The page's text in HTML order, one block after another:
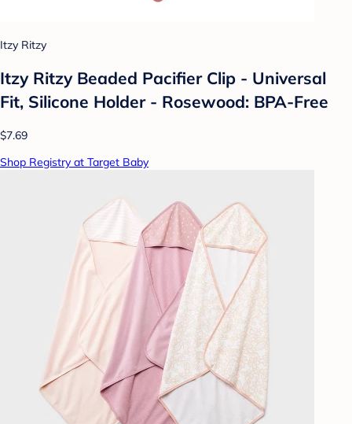
Itzy Ritzy
Itzy Ritzy Beaded Pacifier Clip - Universal
Fit, Silicone Holder - Rosewood: BPA-Free
$7.69
Shop Registry at Target Baby